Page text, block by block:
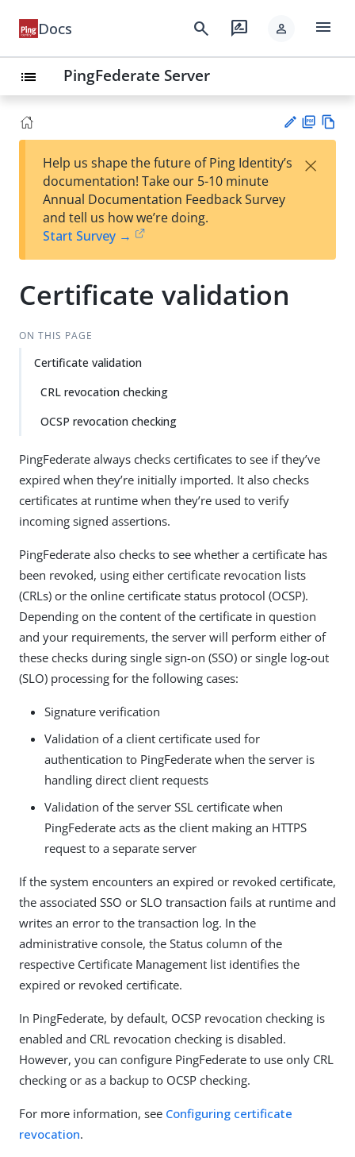
Docs search rate_review person menu
list PingFederate Server
est
t
F
Help us shape the future of Ping Identity’s
documentation! Take our 5-10 minute
Annual Documentation Feedback Survey
and tell us how we’re doing.
Start Survey →
×
Certificate validation
ON THIS PAGE
Certificate validation
CRL revocation checking
OCSP revocation checking
PingFederate always checks certificates to see if they’ve
expired when they’re initially imported. It also checks
certificates at runtime when they’re used to verify
incoming signed assertions.
PingFederate also checks to see whether a certificate has
been revoked, using either certificate revocation lists
(CRLs) or the online certificate status protocol (OCSP).
Depending on the content of the certificate in question
and your requirements, the server will perform either of
these checks during single sign-on (SSO) or single log-out
(SLO) processing for the following cases:
Signature verification
Validation of a client certificate used for
authentication to PingFederate when the server is
handling direct client requests
Validation of the server SSL certificate when
PingFederate acts as the client making an HTTPS
request to a separate server
If the system encounters an expired or revoked certificate,
the associated SSO or SLO transaction fails at runtime and
writes an error to the transaction log. In the
administrative console, the Status column of the
respective Certificate Management list identifies the
expired or revoked certificate.
In PingFederate, by default, OCSP revocation checking is
enabled and CRL revocation checking is disabled.
However, you can configure PingFederate to use only CRL
checking or as a backup to OCSP checking.
For more information, see Configuring certificate
revocation.